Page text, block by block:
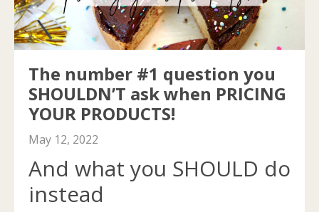
The number #1 question you
SHOULDN’T ask when PRICING
YOUR PRODUCTS!
May 12, 2022
And what you SHOULD do
instead